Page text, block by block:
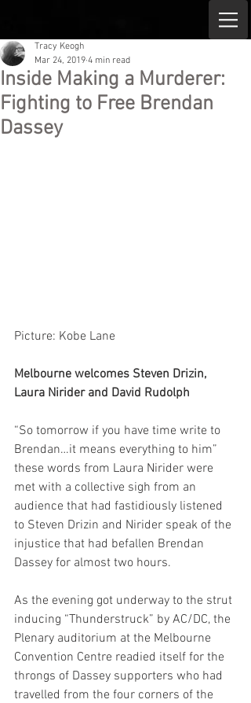
Inside Making a Murderer:
Fighting to Free Brendan
Dassey
Tracy Keogh
Mar 24, 2019 4 min read
Picture: Kobe Lane
Melbourne welcomes Steven Drizin,
Laura Nirider and David Rudolph
“So tomorrow if you have time write to
Brendan…it means everything to him”
these words from Laura Nirider were
met with a collective sigh from an
audience that had fastidiously listened
to Steven Drizin and Nirider speak of the
injustice that had befallen Brendan
Dassey for almost two hours.
As the evening got underway to the strut
inducing “Thunderstruck” by AC/DC, the
Plenary auditorium at the Melbourne
Convention Centre readied itself for the
throngs of Dassey supporters who had
travelled from the four corners of the